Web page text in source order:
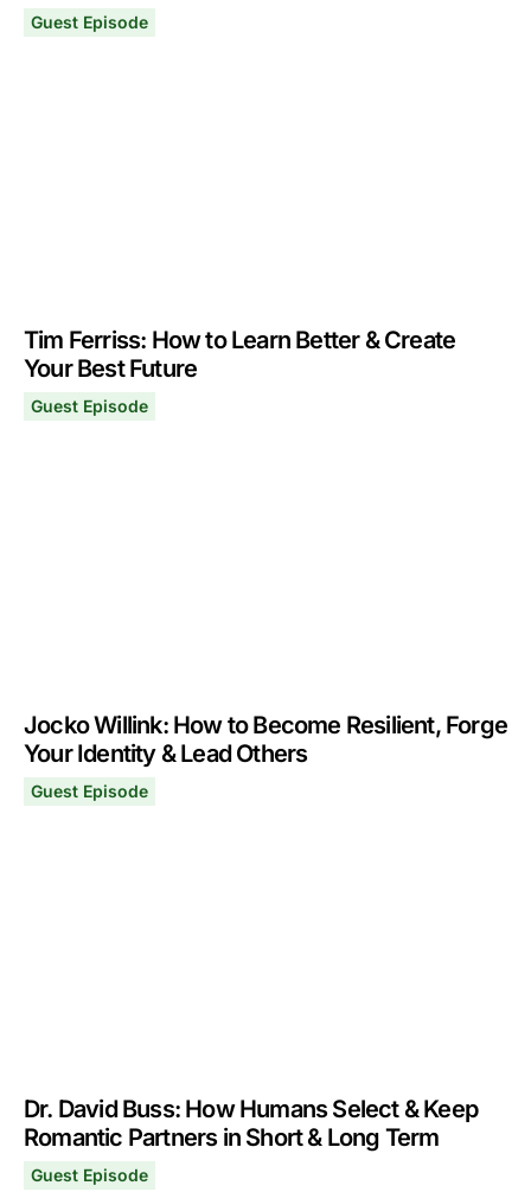
Guest Episode
Tim Ferriss: How to Learn Better & Create
Your Best Future
Guest Episode
Jocko Willink: How to Become Resilient, Forge
Your Identity & Lead Others
Guest Episode
Dr. David Buss: How Humans Select & Keep
Romantic Partners in Short & Long Term
Guest Episode